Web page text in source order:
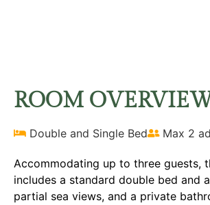
ROOM
Double and Single Bed Max 2
Accommodating up to three guests,
includes a standard double bed and
partial sea views, and a private